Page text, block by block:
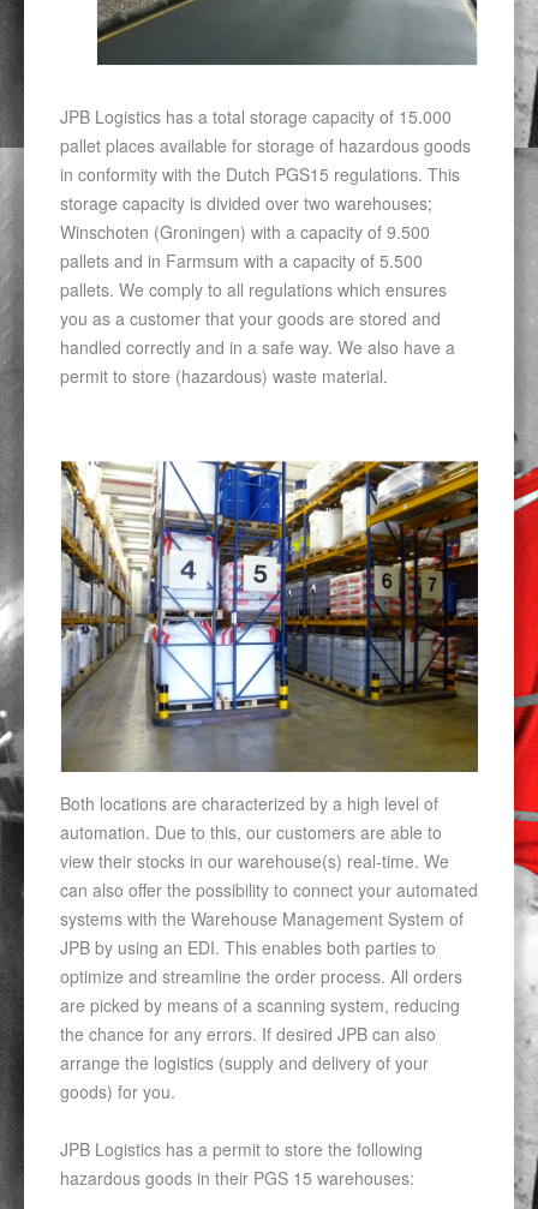
JPB Logistics has a total storage capacity of 15.000
pallet places available for storage of hazardous goods
in conformity with the Dutch PGS15 regulations. This
storage capacity is divided over two warehouses;
Winschoten (Groningen) with a capacity of 9.500
pallets and in Farmsum with a capacity of 5.500
pallets. We comply to all regulations which ensures
you as a customer that your goods are stored and
handled correctly and in a safe way. We also have a
permit to store (hazardous) waste material.
Both locations are characterized by a high level of
automation. Due to this, our customers are able to
view their stocks in our warehouse(s) real-time. We
can also offer the possibility to connect your automated
systems with the Warehouse Management System of
JPB by using an EDI. This enables both parties to
optimize and streamline the order process. All orders
are picked by means of a scanning system, reducing
the chance for any errors. If desired JPB can also
arrange the logistics (supply and delivery of your
goods) for you.
JPB Logistics has a permit to store the following
hazardous goods in their PGS 15 warehouses: